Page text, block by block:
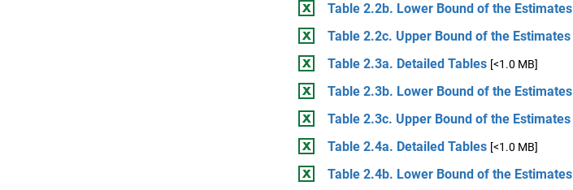
Table 2.2b. Lower Bound of the Estimates
Table 2.2c. Upper Bound of the Estimates
Table 2.3a. Detailed Tables [<1.0 MB]
Table 2.3b. Lower Bound of the Estimates
Table 2.3c. Upper Bound of the Estimates
Table 2.4a. Detailed Tables [<1.0 MB]
Table 2.4b. Lower Bound of the Estimates